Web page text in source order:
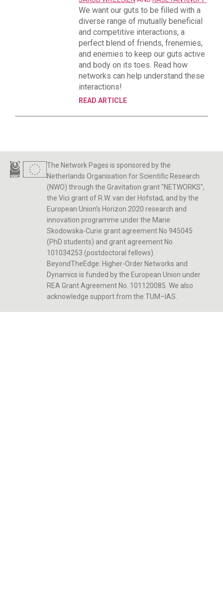
We want our guts to be filled with a
diverse range of mutually beneficial
and competitive interactions, a
perfect blend of friends, frenemies,
and enemies to keep our guts active
and body on its toes. Read how
networks can help understand these
interactions!
READ ARTICLE
The Network Pages is sponsored by the
Netherlands Organisation for Scientific Research
(NWO) through the Gravitation grant "NETWORKS",
the Vici grant of R.W. van der Hofstad, and by the
European Union’s Horizon 2020 research and
innovation programme under the Marie
Skodowska-Curie grant agreement No 945045
(PhD students) and grant agreement No
101034253 (postdoctoral fellows).
BeyondTheEdge: Higher-Order Networks and
Dynamics is funded by the European Union under
REA Grant Agreement No. 101120085. We also
acknowledge support from the TUM–IAS.